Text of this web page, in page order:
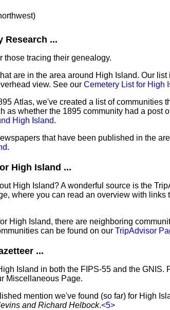
Research ...
those tracing their genealogy.
are in the area around High Island. Our
view. See our Cemetery List for High
Atlas, we've created a list of communities
as whether the 1895 community had a post
High Island.
that have been published in the
.
High Island ...
High Island? A wonderful source is the
where you can read an overview with
High Island, there are neighboring
can be found on our TripAdvisor
...
Island in both the FIPS-55 and the GNIS.
Miscellaneous Page.
mention we've found (so far) for High
and Richard Helbock.<5>